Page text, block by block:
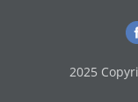
2025